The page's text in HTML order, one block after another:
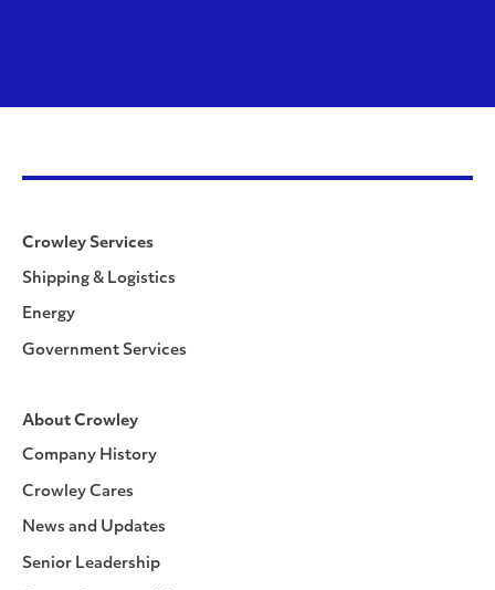
Crowley Services
Shipping & Logistics
Energy
Government Services
About Crowley
Company History
Crowley Cares
News and Updates
Senior Leadership